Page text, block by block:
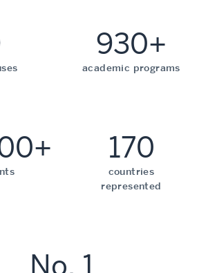
930+
academic programs
170
countries
represented
No. 1